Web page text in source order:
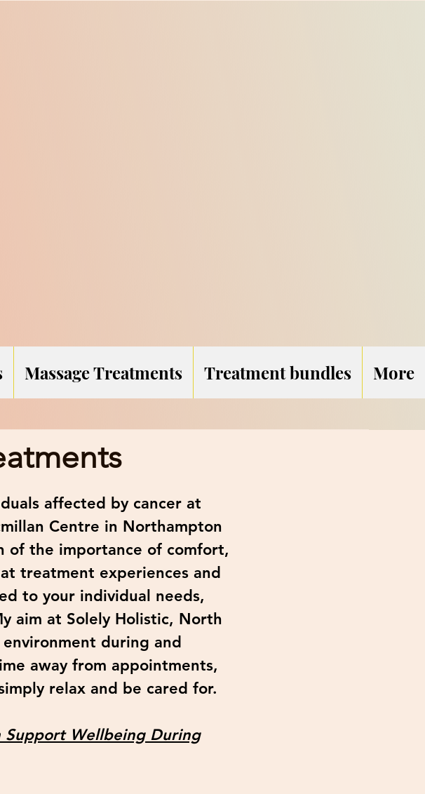
Massage Treatments Treatment bundles More
affected by cancer at
Centre in Northampton
of the importance of comfort,
treatment experiences and
to your individual needs,
aim at Solely Holistic, North
during and
away from appointments,
relax and be cared for.
Support Wellbeing During